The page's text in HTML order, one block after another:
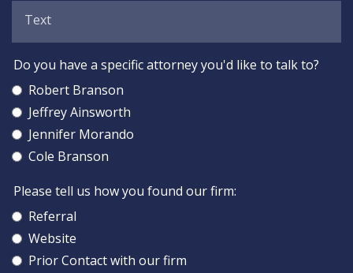
Do you have a specific attorney you'd like to talk to?
Robert Branson
Jeffrey Ainsworth
Jennifer Morando
Cole Branson
Please tell us how you found our firm:
Referral
Website
Prior Contact with our firm